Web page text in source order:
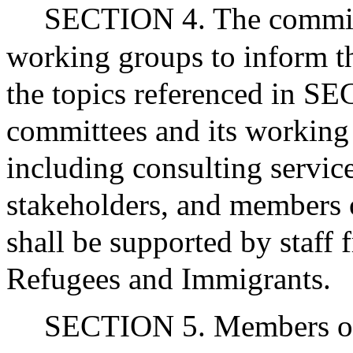
SECTION 4. The
working groups to inform
the topics referenced in
committees and its
including consulting
stakeholders, and
shall be supported by staff
Refugees and Immigrants.
SECTION 5. Members